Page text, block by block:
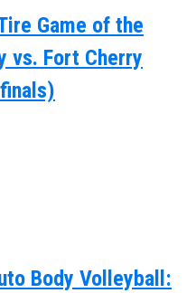
Game of the
vs. Fort Cherry
Body Volleyball: